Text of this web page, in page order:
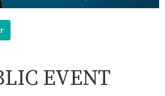
EVENT